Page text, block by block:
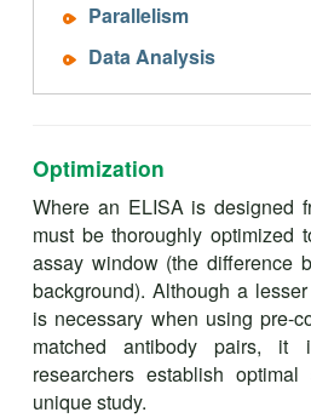
Parallelism
Data Analysis
Optimization
Where an ELISA is designed
must be thoroughly optimized
assay window (the difference
background). Although a
is necessary when using pre-
matched antibody pairs, it
researchers establish
unique study.